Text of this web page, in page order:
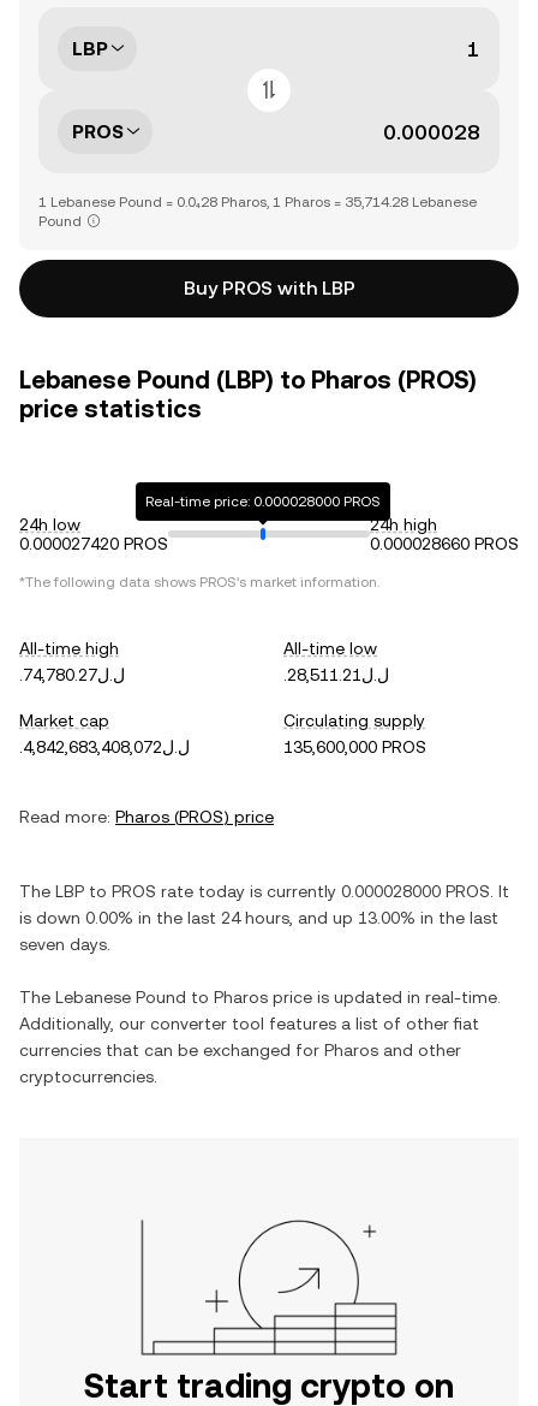
LBP
PROS
1 Lebanese Pound = 0.0₄28 Pharos, 1 Pharos = 35,714.28 Lebanese
Pound
Buy PROS with LBP
Lebanese Pound (LBP) to Pharos (PROS)
price statistics
24h low
0.000027420 PROS
Real-time price: 0.000028000 PROS
24h high
0.000028660 PROS
*The following data shows PROS's market information.
All-time high
.ل.ل74,780.27
All-time low
.ل.ل28,511.21
Market cap
.ل.ل4,842,683,408,072
Circulating supply
135,600,000 PROS
Read more: Pharos (PROS) price
The LBP to PROS rate today is currently 0.000028000 PROS . It
is down 0.00% in the last 24 hours, and up 13.00% in the last
seven days.
The Lebanese Pound to Pharos price is updated in real-time.
Additionally, our converter tool features a list of other fiat
currencies that can be exchanged for Pharos and other
cryptocurrencies.
Start trading crypto on